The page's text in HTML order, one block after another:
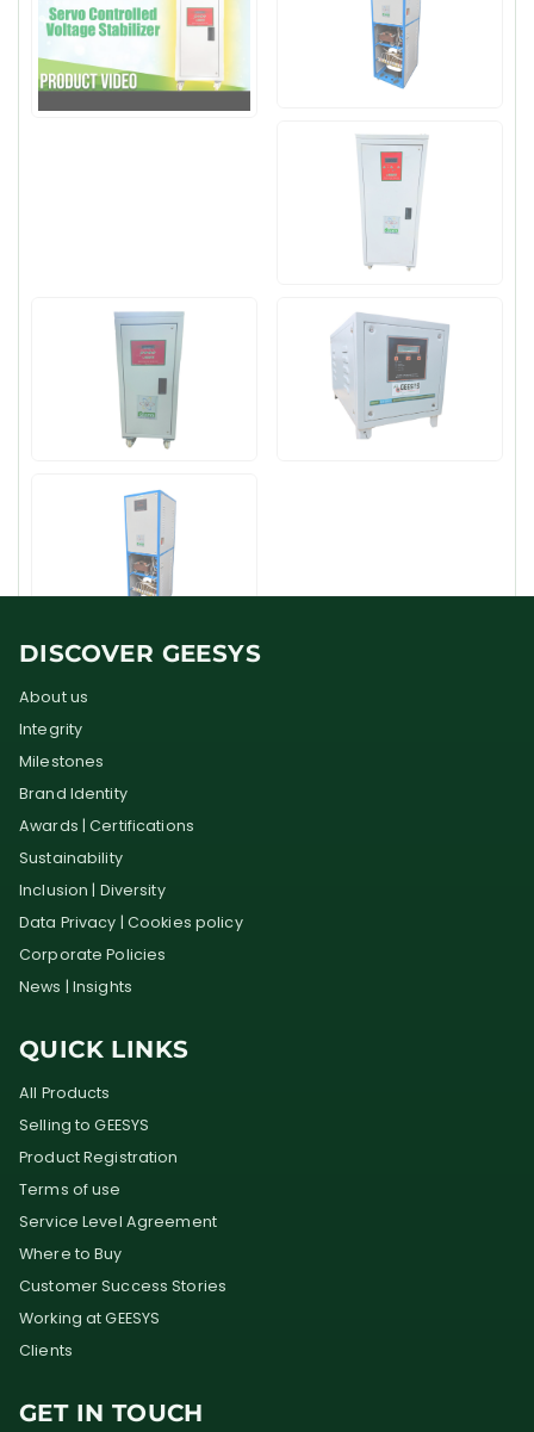
DISCOVER GEESYS
About us
Integrity
Milestones
Brand Identity
Awards | Certifications
Sustainability
Inclusion | Diversity
Data Privacy | Cookies policy
Corporate Policies
News | Insights
QUICK LINKS
All Products
Selling to GEESYS
Product Registration
Terms of use
Service Level Agreement
Where to Buy
Customer Success Stories
Working at GEESYS
Clients
GET IN TOUCH